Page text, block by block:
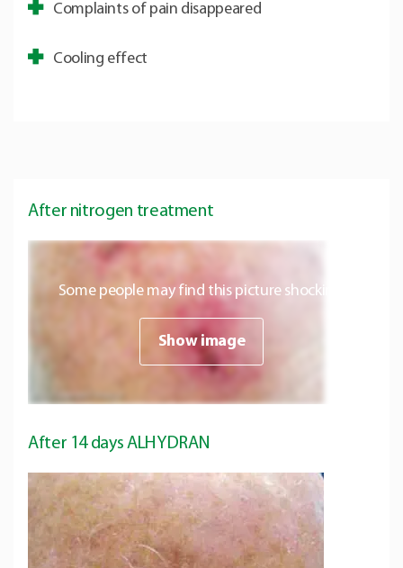
Complaints of pain disappeared
Cooling effect
After nitrogen treatment
Some people may find this picture shocking.
Show image
After 14 days ALHYDRAN